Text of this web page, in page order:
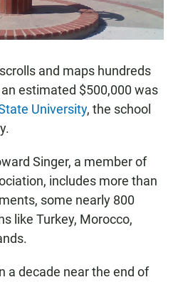
and maps hundreds
estimated $500,000 was
University, the school
Singer, a member of
includes more than
some nearly 800
like Turkey, Morocco,
a decade near the end of